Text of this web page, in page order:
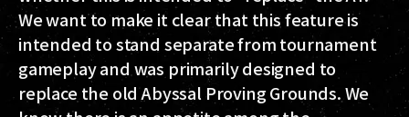
We want to make it clear that this feature is
intended to stand separate from tournament
gameplay and was primarily designed to
replace the old Abyssal Proving Grounds. We